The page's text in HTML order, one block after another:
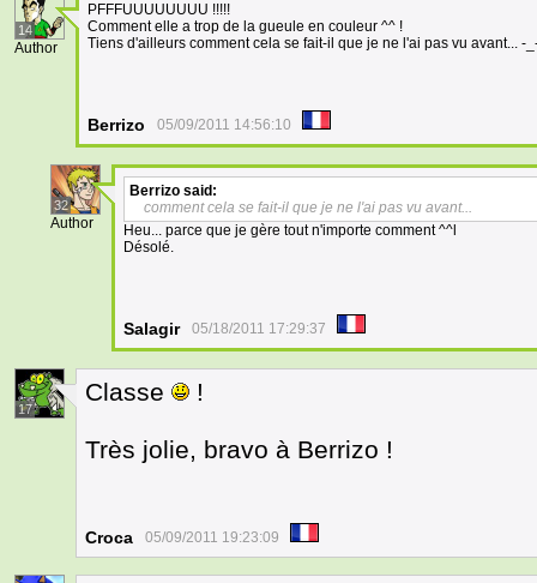
14
Author
PFFFUUUUUUUU !!!!!
Comment elle a trop de la gueule en couleur ^^ !
Tiens d'ailleurs comment cela se fait-il que je ne l'ai pas vu avant... -
Berrizo 05/09/2011 14:56:10
32
Author
Berrizo said:
comment cela se fait-il que je ne l'ai pas vu avant...
Heu... parce que je gère tout n'importe comment ^^l
Désolé.
Salagir 05/18/2011 17:29:37
17
Classe !
Très jolie, bravo à Berrizo !
Croca 05/09/2011 19:23:09